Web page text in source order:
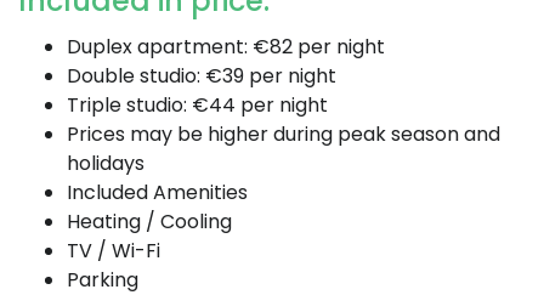
Duplex apartment: €82 per night
Double studio: €39 per night
Triple studio: €44 per night
Prices may be higher during peak season and
holidays
Included Amenities
Heating / Cooling
TV / Wi-Fi
Parking